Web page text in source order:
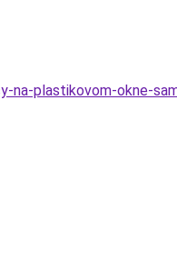
na-plastikovom-okne-